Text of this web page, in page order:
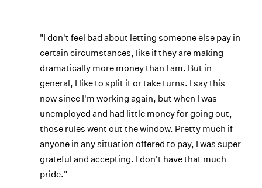
"I don't feel bad about letting someone else pay in
certain circumstances, like if they are making
dramatically more money than I am. But in
general, I like to split it or take turns. I say this
now since I'm working again, but when I was
unemployed and had little money for going out,
those rules went out the window. Pretty much if
anyone in any situation offered to pay, I was super
grateful and accepting. I don't have that much
pride."